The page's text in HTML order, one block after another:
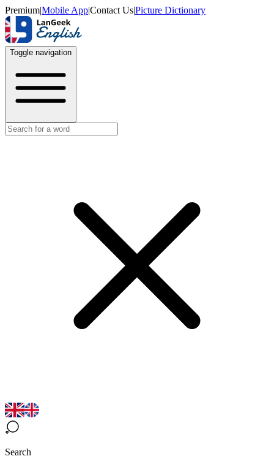
Premium|Mobile App|Contact Us|Picture Dictionary
Toggle navigation
Search